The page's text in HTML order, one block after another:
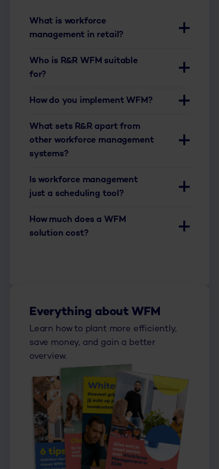
What is workforce
management in retail?
Who is R&R WFM suitable
for?
How do you implement WFM?
What sets R&R apart from
other workforce management
systems?
Is workforce management
just a scheduling tool?
How much does a WFM
solution cost?
Everything about WFM
Learn how to plant more efficiently,
save money, and gain a better
overview.